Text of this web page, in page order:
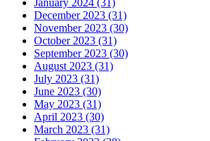
January 2024 (31)
December 2023 (31)
November 2023 (30)
October 2023 (31)
September 2023 (30)
August 2023 (31)
July 2023 (31)
June 2023 (30)
May 2023 (31)
April 2023 (30)
March 2023 (31)